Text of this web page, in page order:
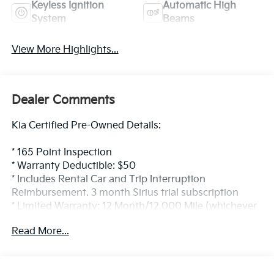
Keyless Ignition
System
Automatic High
Beams
View More Highlights...
Dealer Comments
Kia Certified Pre-Owned Details:
* 165 Point Inspection
* Warranty Deductible: $50
* Includes Rental Car and Trip Interruption
Reimbursement. 3 month Sirius trial subscription
* Limited Warranty: 12 Month/12,000 Mile (whichever
purchase date
Read More...